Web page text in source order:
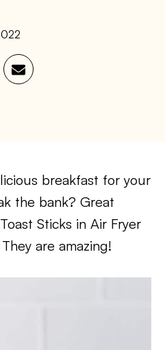
breakfast for your
the bank? Great
Sticks in Air Fryer
are amazing!